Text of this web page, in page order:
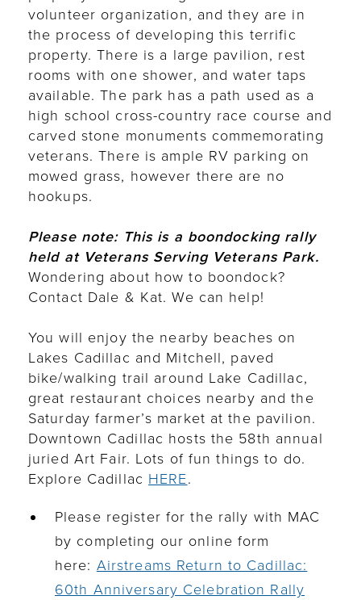
volunteer organization, and they are in
the process of developing this terrific
property. There is a large pavilion, rest
rooms with one shower, and water taps
available. The park has a path used as a
high school cross-country race course and
carved stone monuments commemorating
veterans. There is ample RV parking on
mowed grass, however there are no
hookups.
Please note: This is a boondocking rally
held at Veterans Serving Veterans Park.
Wondering about how to boondock?
Contact Dale & Kat. We can help!
You will enjoy the nearby beaches on
Lakes Cadillac and Mitchell, paved
bike/walking trail around Lake Cadillac,
great restaurant choices nearby and the
Saturday farmer’s market at the pavilion.
Downtown Cadillac hosts the 58th annual
juried Art Fair. Lots of fun things to do.
Explore Cadillac HERE.
Please register for the rally with MAC
by completing our online form
here: Airstreams Return to Cadillac:
60th Anniversary Celebration Rally